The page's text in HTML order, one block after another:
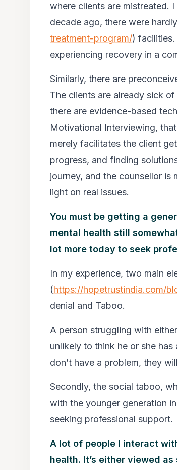
where clients are mistreated.
decade ago, there were
treatment-program/)
experiencing recovery in a
Similarly, there are
The clients are already sick
there are evidence-based
Motivational Interviewing,
merely facilitates the client
progress, and finding
journey, and the counsellor is
light on real issues.
You must be getting a
mental health still
lot more today to seek
In my experience, two main
(https://hopetrustindia.com/
denial and Taboo.
A person struggling with
unlikely to think he or she
don’t have a problem, they
Secondly, the social taboo,
with the younger generation
seeking professional support.
A lot of people I interact
health. It’s either viewed